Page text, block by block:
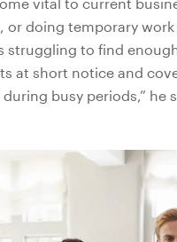
or doing temporary
struggling to find
at short notice and
busy periods,” he